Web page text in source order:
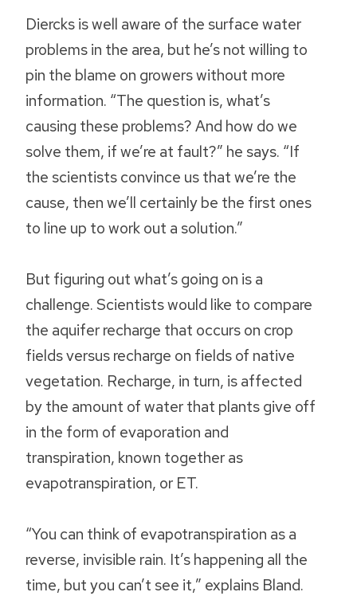
Diercks is well aware of the surface water
problems in the area, but he’s not willing to
pin the blame on growers without more
information. “The question is, what’s
causing these problems? And how do we
solve them, if we’re at fault?” he says. “If
the scientists convince us that we’re the
cause, then we’ll certainly be the first ones
to line up to work out a solution.”
But figuring out what’s going on is a
challenge. Scientists would like to compare
the aquifer recharge that occurs on crop
fields versus recharge on fields of native
vegetation. Recharge, in turn, is affected
by the amount of water that plants give off
in the form of evaporation and
transpiration, known together as
evapotranspiration, or ET.
“You can think of evapotranspiration as a
reverse, invisible rain. It’s happening all the
time, but you can’t see it,” explains Bland.